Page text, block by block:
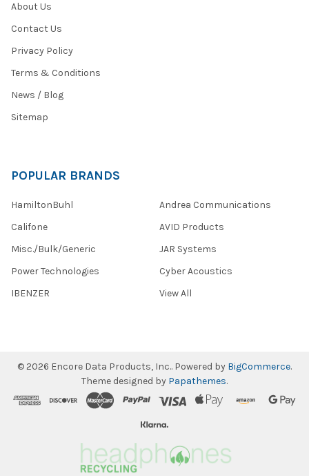
About Us
Contact Us
Privacy Policy
Terms & Conditions
News / Blog
Sitemap
POPULAR BRANDS
HamiltonBuhl
Califone
Misc./Bulk/Generic
Power Technologies
IBENZER
Andrea Communications
AVID Products
JAR Systems
Cyber Acoustics
View All
© 2026 Encore Data Products, Inc.. Powered by BigCommerce.
Theme designed by Papathemes.